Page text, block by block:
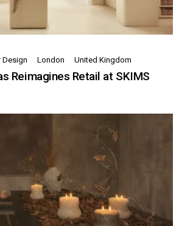
Design London United Kingdom
Reimagines Retail at SKIMS